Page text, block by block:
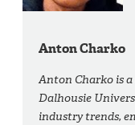
Anton Charko
Anton Charko is
Dalhousie
industry trends,